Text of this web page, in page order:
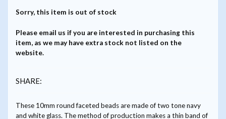
Sorry, this item is out of stock
Please email us if you are interested in purchasing this
item, as we may have extra stock not listed on the
website.
SHARE:
These 10mm round faceted beads are made of two tone navy
and white glass. The method of production makes a thin band of